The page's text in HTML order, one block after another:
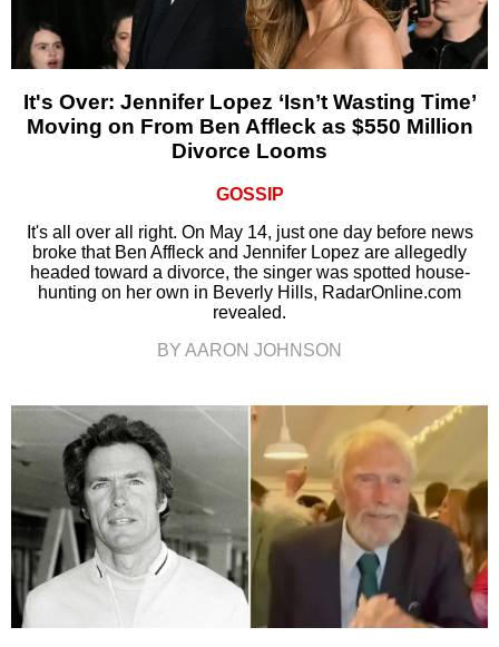
It's Over: Jennifer Lopez ‘Isn’t Wasting Time’
Moving on From Ben Affleck as $550 Million
Divorce Looms
GOSSIP
It's all over all right. On May 14, just one day before news
broke that Ben Affleck and Jennifer Lopez are allegedly
headed toward a divorce, the singer was spotted house-
hunting on her own in Beverly Hills, RadarOnline.com
revealed.
BY AARON JOHNSON